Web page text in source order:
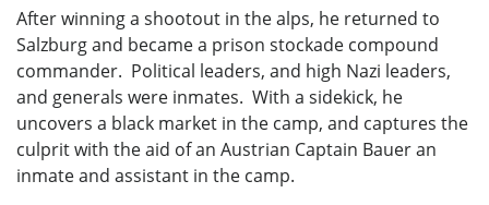
After winning a shootout in the alps, he returned to
Salzburg and became a prison stockade compound
commander. Political leaders, and high Nazi leaders,
and generals were inmates. With a sidekick, he
uncovers a black market in the camp, and captures the
culprit with the aid of an Austrian Captain Bauer an
inmate and assistant in the camp.